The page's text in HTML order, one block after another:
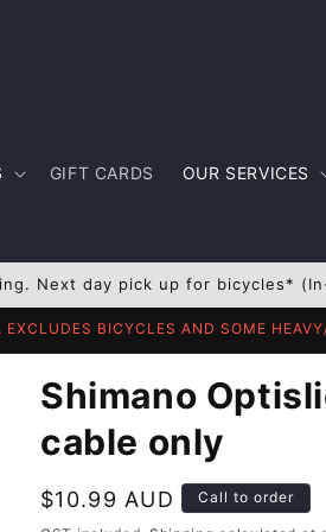
GIFT CARDS OUR SERVICES
Next day pick up for bicycles*
BICYCLES AND SOME
Shimano
cable only
Regular
$10.99 AUD Call to order